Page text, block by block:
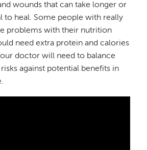
wounds that can take longer or
to heal. Some people with really
problems with their nutrition
need extra protein and calories
doctor will need to balance
against potential benefits in